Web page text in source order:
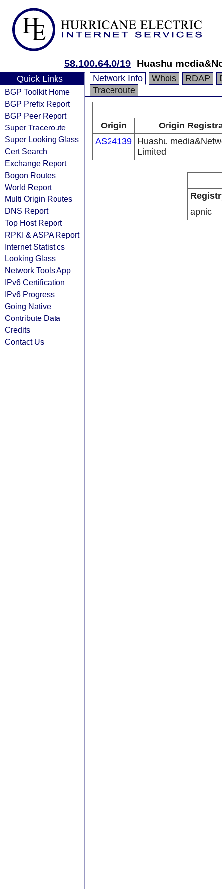
58.100.64.0/19 Huashu
Quick Links
BGP Toolkit Home
BGP Prefix Report
BGP Peer Report
Super Traceroute
Super Looking Glass
Cert Search
Exchange Report
Bogon Routes
World Report
Multi Origin Routes
DNS Report
Top Host Report
RPKI & ASPA Report
Internet Statistics
Looking Glass
Network Tools App
IPv6 Certification
IPv6 Progress
Going Native
Contribute Data
Credits
Contact Us
Network Info Whois RDAP
Traceroute
Origin
Origin
AS24139 Huashu
Limited
apnic